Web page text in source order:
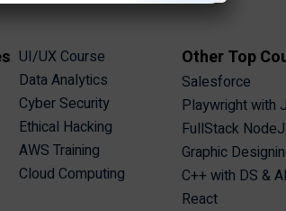
UI/UX Course
Data Analytics
Cyber Security
Ethical Hacking
AWS Training
Cloud Computing
Other Top
Salesforce
Playwright with
FullStack
Graphic
C++ with DS &
React